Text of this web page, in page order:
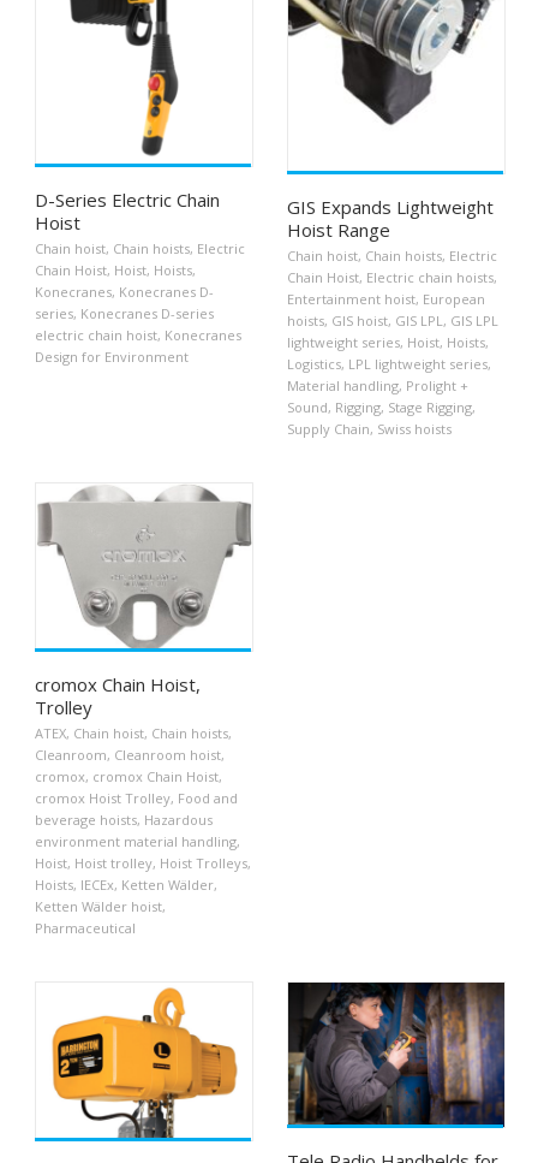
D-Series Electric Chain
Hoist
Chain hoist, Chain hoists, Electric
Chain Hoist, Hoist, Hoists,
Konecranes, Konecranes D-
series, Konecranes D-series
electric chain hoist, Konecranes
Design for Environment
GIS Expands Lightweight
Hoist Range
Chain hoist, Chain hoists, Electric
Chain Hoist, Electric chain hoists,
Entertainment hoist, European
hoists, GIS hoist, GIS LPL, GIS LPL
lightweight series, Hoist, Hoists,
Logistics, LPL lightweight series,
Material handling, Prolight +
Sound, Rigging, Stage Rigging,
Supply Chain, Swiss hoists
cromox Chain Hoist,
Trolley
ATEX, Chain hoist, Chain hoists,
Cleanroom, Cleanroom hoist,
cromox, cromox Chain Hoist,
cromox Hoist Trolley, Food and
beverage hoists, Hazardous
environment material handling,
Hoist, Hoist trolley, Hoist Trolleys,
Hoists, IECEx, Ketten Wälder,
Ketten Wälder hoist,
Pharmaceutical